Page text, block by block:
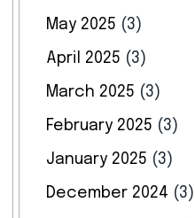
May 2025 (3)
April 2025 (3)
March 2025 (3)
February 2025 (3)
January 2025 (3)
December 2024 (3)